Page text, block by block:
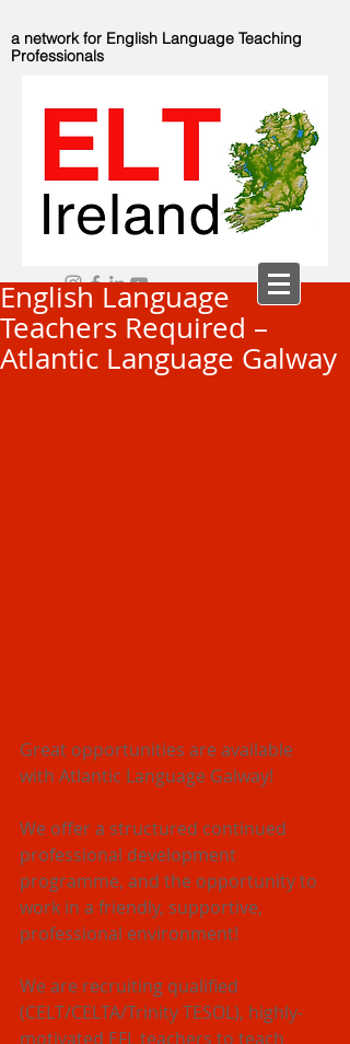
a network for English Language Teaching
Professionals
English Language
Teachers Required –
Atlantic Language Galway
Great opportunities are available
with Atlantic Language Galway!
We offer a structured continued
professional development
programme, and the opportunity to
work in a friendly, supportive,
professional environment!
We are recruiting qualified
(CELT/CELTA/Trinity TESOL), highly-
motivated EFL teachers to teach